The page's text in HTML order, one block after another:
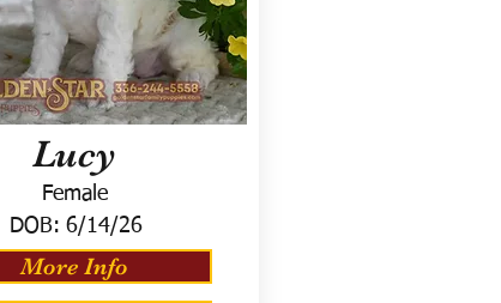
Lucy
Female
DOB: 6/14/26
More Info